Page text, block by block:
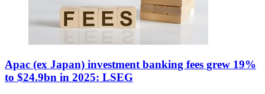
Apac (ex Japan) investment banking fees grew 19%
to $24.9bn in 2025: LSEG